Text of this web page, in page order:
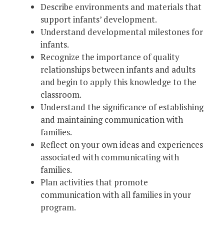
Describe environments and materials that
support infants’ development.
Understand developmental milestones for
infants.
Recognize the importance of quality
relationships between infants and adults
and begin to apply this knowledge to the
classroom.
Understand the significance of establishing
and maintaining communication with
families.
Reflect on your own ideas and experiences
associated with communicating with
families.
Plan activities that promote
communication with all families in your
program.